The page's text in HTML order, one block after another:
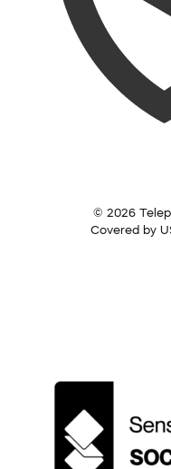
© 2026
Covered by